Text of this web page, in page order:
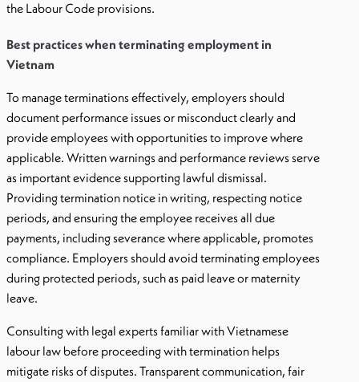
the Labour Code provisions.
Best practices when terminating employment in
Vietnam
To manage terminations effectively, employers should
document performance issues or misconduct clearly and
provide employees with opportunities to improve where
applicable. Written warnings and performance reviews serve
as important evidence supporting lawful dismissal.
Providing termination notice in writing, respecting notice
periods, and ensuring the employee receives all due
payments, including severance where applicable, promotes
compliance. Employers should avoid terminating employees
during protected periods, such as paid leave or maternity
leave.
Consulting with legal experts familiar with Vietnamese
labour law before proceeding with termination helps
mitigate risks of disputes. Transparent communication, fair